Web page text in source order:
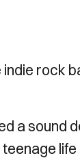
rock
a sound